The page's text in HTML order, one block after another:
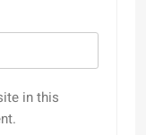
in this